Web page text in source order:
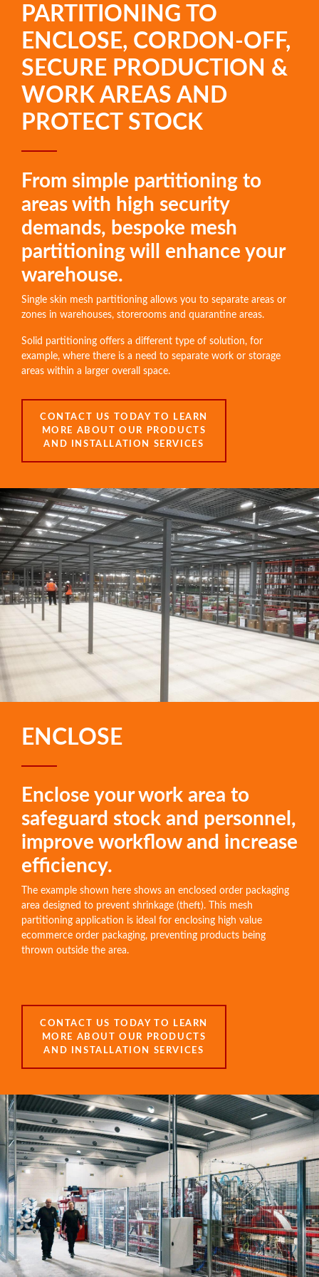
PARTITIONING TO
ENCLOSE, CORDON-OFF,
SECURE PRODUCTION &
WORK AREAS AND
PROTECT STOCK
From simple partitioning to
areas with high security
demands, bespoke mesh
partitioning will enhance your
warehouse.
Single skin mesh partitioning allows you to separate areas or
zones in warehouses, storerooms and quarantine areas.
Solid partitioning offers a different type of solution, for
example, where there is a need to separate work or storage
areas within a larger overall space.
CONTACT US TODAY TO LEARN
MORE ABOUT OUR PRODUCTS
AND INSTALLATION SERVICES
ENCLOSE
Enclose your work area to
safeguard stock and personnel,
improve workflow and increase
efficiency.
The example shown here shows an enclosed order packaging
area designed to prevent shrinkage (theft). This mesh
partitioning application is ideal for enclosing high value
ecommerce order packaging, preventing products being
thrown outside the area.
CONTACT US TODAY TO LEARN
MORE ABOUT OUR PRODUCTS
AND INSTALLATION SERVICES